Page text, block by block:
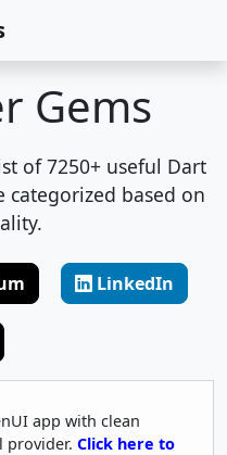
Gems
of 7250+ useful Dart
categorized based on
LinkedIn
app with clean
provider. Click here to